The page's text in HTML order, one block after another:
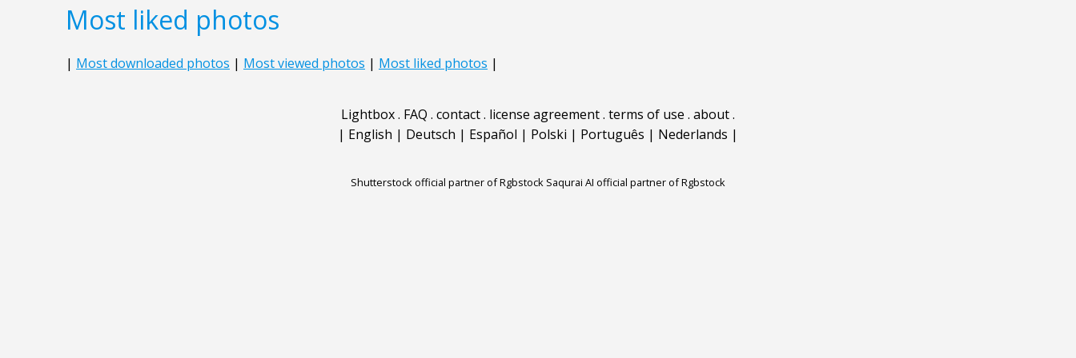
Most liked photos
| Most downloaded photos | Most viewed photos | Most liked photos |
Lightbox. FAQ . contact. license agreement. terms of use . about.
| English | Deutsch | Español | Polski | Português | Nederlands |
Shutterstock official partner of Rgbstock Saqurai AI official partner of Rgbstock